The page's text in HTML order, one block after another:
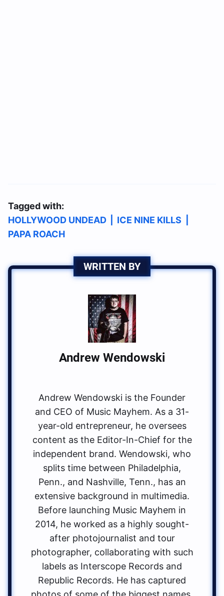
Tagged with:
HOLLYWOOD UNDEAD
ICE NINE KILLS
PAPA ROACH
WRITTEN BY
Andrew Wendowski
Andrew Wendowski is the Founder
and CEO of Music Mayhem. As a 31-
year-old entrepreneur, he oversees
content as the Editor-In-Chief for the
independent brand. Wendowski, who
splits time between Philadelphia,
Penn., and Nashville, Tenn., has an
extensive background in multimedia.
Before launching Music Mayhem in
2014, he worked as a highly sought-
after photojournalist and tour
photographer, collaborating with such
labels as Interscope Records and
Republic Records. He has captured